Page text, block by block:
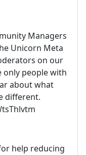
Managers
Unicorn Meta
on our
people with
about what
different.
help reducing